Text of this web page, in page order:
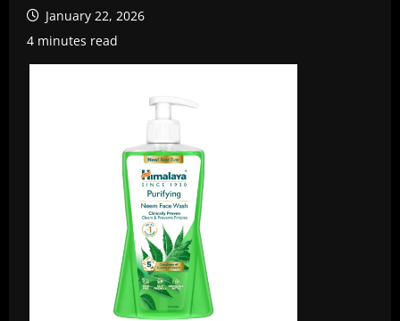
January 22, 2026
4 minutes read